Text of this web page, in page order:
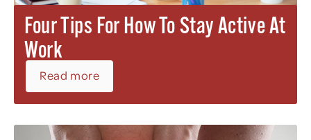
Four Tips For How To Stay Active At
Work
Read more